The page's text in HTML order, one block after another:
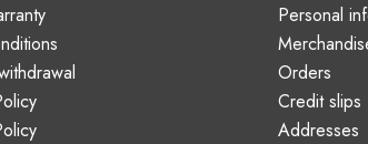
Personal
Orders
Credit slips
Addresses